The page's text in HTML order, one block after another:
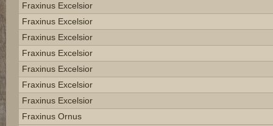
Fraxinus Excelsior
Fraxinus Excelsior
Fraxinus Excelsior
Fraxinus Excelsior
Fraxinus Excelsior
Fraxinus Excelsior
Fraxinus Excelsior
Fraxinus Ornus